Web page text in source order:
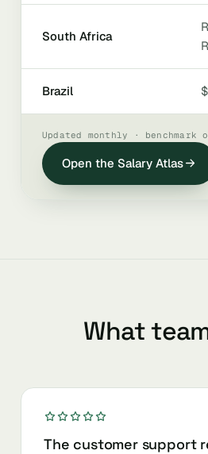
South Africa
Brazil
Updated monthly ·
Open the Salary Atlas
What
The customer support